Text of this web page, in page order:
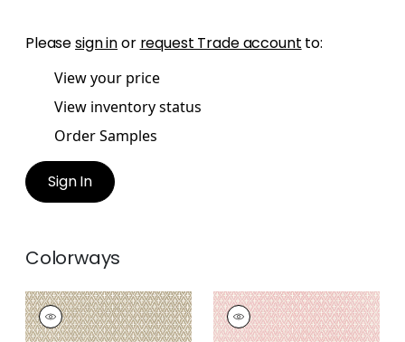
Pleasesign inor request Trade account to:
View your price
View inventory status
Order Samples
Sign In
Colorways
LINDSEY
Wallpaper|Sand
LINDSEY
Wallpaper|Blush